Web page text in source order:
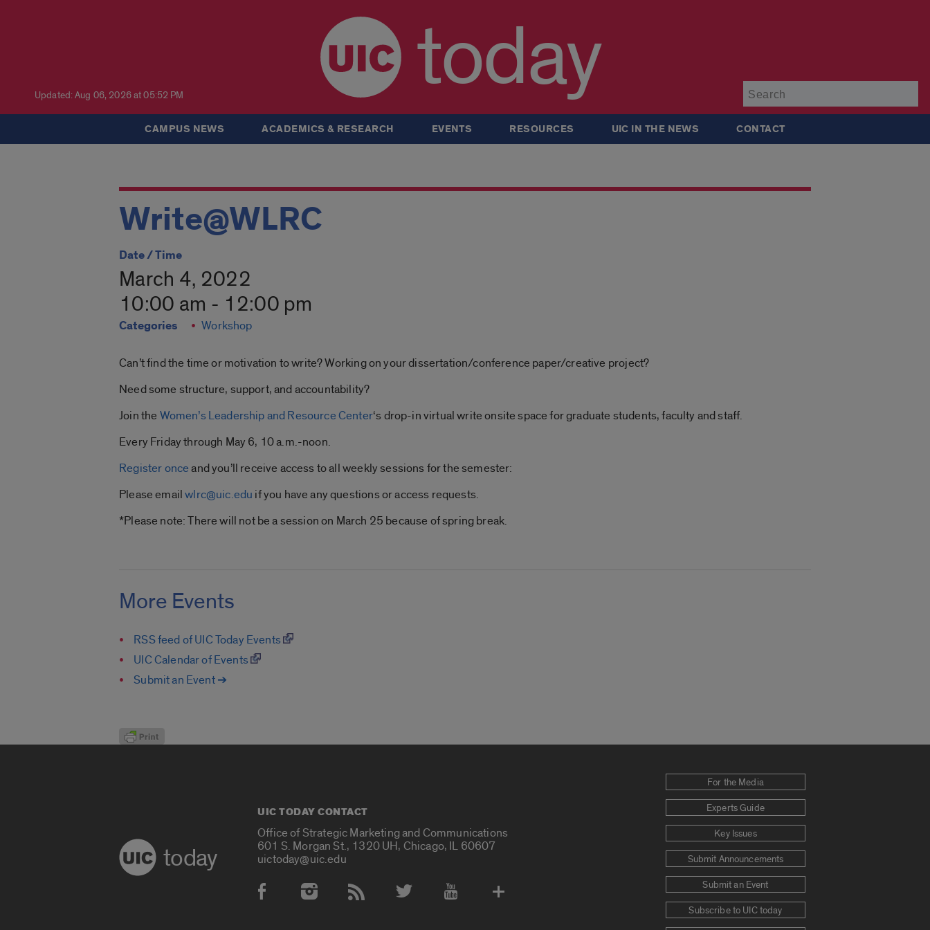
Updated: Aug 06, 2026 at 05:52 PM today
CAMPUS NEWS ACADEMICS & RESEARCH EVENTS RESOURCES UIC IN THE NEWS CONTACT
Write@WLRC
Date / Time
March 4, 2022
10:00 am - 12:00 pm
Categories Workshop
Can’t find the time or motivation to write? Working on your dissertation/conference paper/creative project?
Need some structure, support, and accountability?
Join the Women’s Leadership and Resource Center‘s drop-in virtual write onsite space for graduate students, faculty and staff.
Every Friday through May 6, 10 a.m.-noon.
Register onceand you’ll receive access to all weekly sessions for the semester:
Please emailwlrc@uic.edu if you have any questions or access requests.
*Please note: There will not be a session on March 25 because of spring break.
More Events
RSS feed of UIC Today Events
UIC Calendar of Events
Submit an Event ➔
today
UIC TODAY CONTACT
Office of Strategic Marketing and Communications
601 S. Morgan St., 1320 UH, Chicago, IL 60607
uictoday@uic.edu
Social Media Accounts
For the Media
Experts Guide
Key Issues
Submit Announcements
Submit an Event
Subscribe to UIC today